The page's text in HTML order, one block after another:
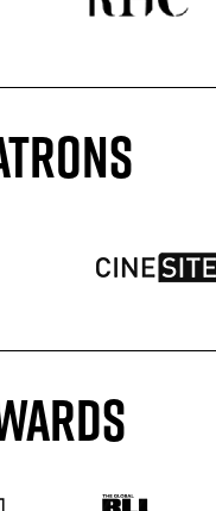
Patron website